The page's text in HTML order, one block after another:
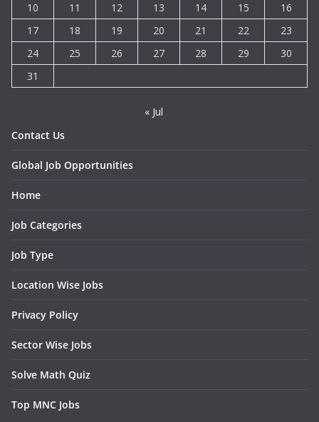
10
11 12 13 14 15
16
17
18 19 20 21 22
23
24
25 26 27 28 29
30
31
« Jul
Contact Us
Global Job Opportunities
Home
Job Categories
Job Type
Location Wise Jobs
Privacy Policy
Sector Wise Jobs
Solve Math Quiz
Top MNC Jobs